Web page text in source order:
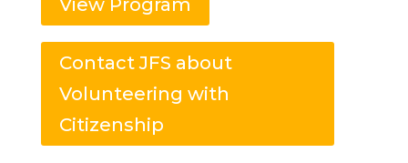
View Program
Contact JFS about
Volunteering with
Citizenship